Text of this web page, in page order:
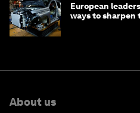
European
ways to sharpen
About us